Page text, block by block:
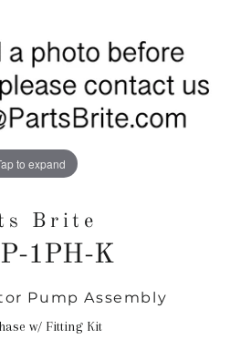
to expand
Brite
1PH-K
Regular
price
Pump Assembly
w/ Fitting Kit